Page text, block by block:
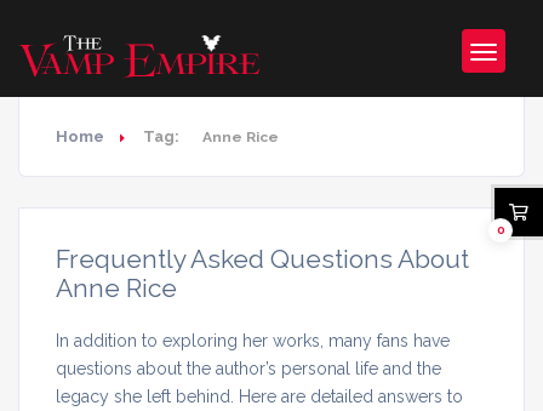
Home Tag: Anne Rice
Frequently Asked Questions About
Anne Rice
In addition to exploring her works, many fans have
questions about the author’s personal life and the
legacy she left behind. Here are detailed answers to
0